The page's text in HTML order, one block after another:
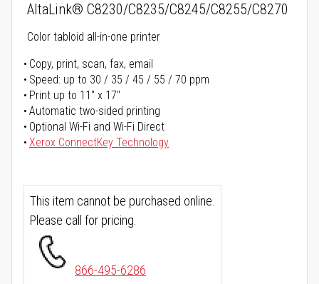
AltaLink® C8230/C8235/C8245/C8255/C8270
Color tabloid all-in-one printer
Copy, print, scan, fax, email
Speed: up to 30 / 35 / 45 / 55 / 70 ppm
Print up to 11" x 17"
Automatic two-sided printing
Optional Wi-Fi and Wi-Fi Direct
Xerox ConnectKey Technology
This item cannot be purchased online.
Please call for pricing.
866-495-6286